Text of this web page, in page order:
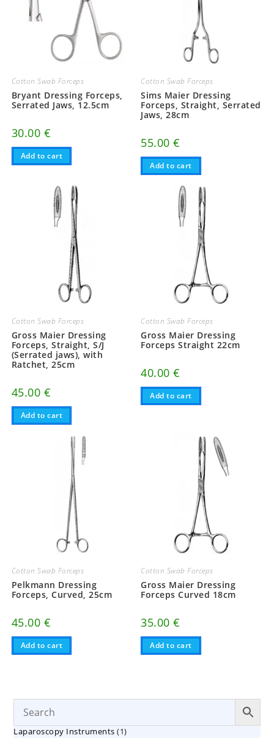
Cotton Swab Forceps
Bryant Dressing Forceps,
Serrated Jaws, 12.5cm
30.00 €
Add to cart
Cotton Swab Forceps
Sims Maier Dressing
Forceps, Straight, Serrated
Jaws, 28cm
55.00€
Add to cart
Cotton Swab Forceps
Gross Maier Dressing
Forceps, Straight, S/J
(Serrated jaws), with
Ratchet, 25cm
45.00 €
Add to cart
Cotton Swab Forceps
Gross Maier Dressing
Forceps Straight 22cm
40.00€
Add to cart
Cotton Swab Forceps
Pelkmann Dressing
Forceps, Curved, 25cm
45.00 €
Add to cart
Cotton Swab Forceps
Gross Maier Dressing
Forceps Curved 18cm
35.00€
Add to cart
Laparoscopy Instruments 11